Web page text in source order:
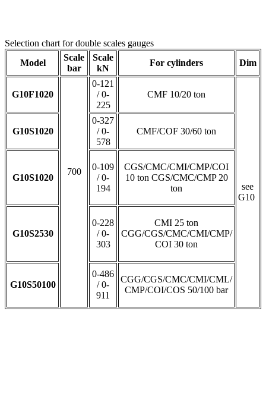
Selection chart for double scales gauges
Model
Scale
bar
Scale
kN
For cylinders Dim
G10F1020
700
0-121
/ 0-
225
CMF 10/20 ton
see
G10
G10S1020
0-327
/ 0-
578
CMF/COF 30/60 ton
G10S1020
0-109
/ 0-
194
CGS/CMC/CMI/CMP/COI
10 ton CGS/CMC/CMP 20
ton
G10S2530
0-228
/ 0-
303
CMI 25 ton
CGG/CGS/CMC/CMI/CMP/
COI 30 ton
G10S50100
0-486
/ 0-
911
CGG/CGS/CMC/CMI/CML/
CMP/COI/COS 50/100 bar